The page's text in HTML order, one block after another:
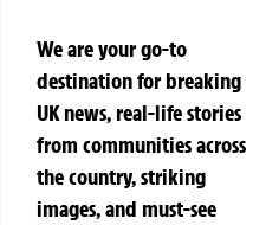
We are your go-to
destination for breaking
UK news, real-life stories
from communities across
the country, striking
images, and must-see